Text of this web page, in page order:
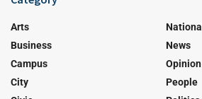
Arts
Business
Campus
City
National
News
Opinion
People